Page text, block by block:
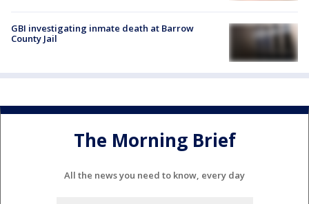
GBI investigating inmate death at Barrow
County Jail
The Morning Brief
All the news you need to know, every day